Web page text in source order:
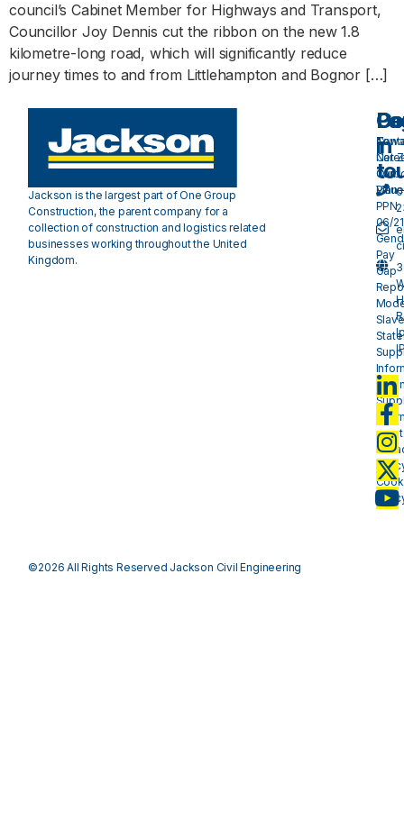
council’s Cabinet Member for Highways and Transport,
Councillor Joy Dennis cut the ribbon on the new 1.8
kilometre-long road, which will significantly reduce
journey times to and from Littlehampton and Bognor […]
Jackson is the largest part of One Group
Construction, the parent company for a
collection of construction and logistics related
businesses working throughout the United
Kingdom.
Our
Net
Plan
PPN
06/21
Pay
Gap
-
-
in
©2026 All Rights Reserved Jackson Civil Engineering